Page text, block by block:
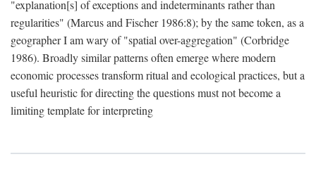
"explanation[s] of exceptions and indeterminants rather than
regularities" (Marcus and Fischer 1986:8); by the same token, as a
geographer I am wary of "spatial over-aggregation" (Corbridge
1986). Broadly similar patterns often emerge where modern
economic processes transform ritual and ecological practices, but a
useful heuristic for directing the questions must not become a
limiting template for interpreting